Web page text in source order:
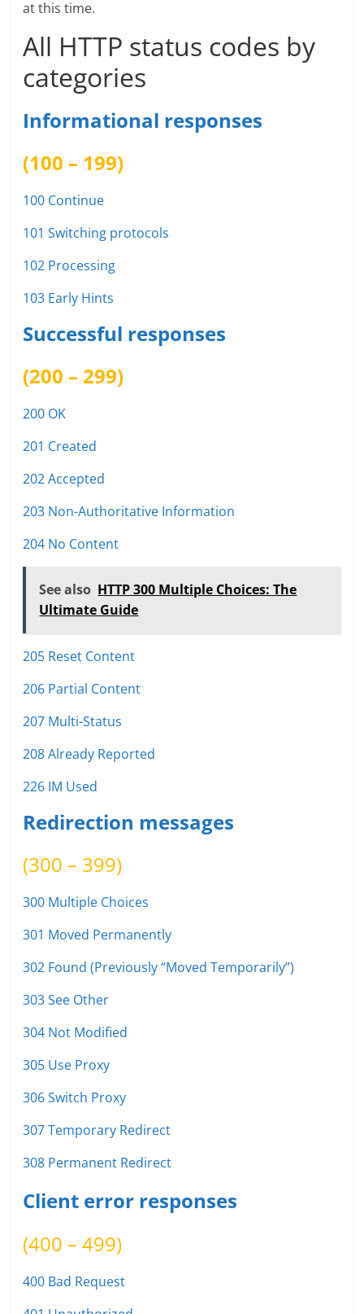
at this time.
All HTTP status codes by
categories
Informational responses
(100 – 199)
100 Continue
101 Switching protocols
102 Processing
103 Early Hints
Successful responses
(200 – 299)
200 OK
201 Created
202 Accepted
203 Non-Authoritative Information
204 No Content
See also HTTP 300 Multiple Choices: The
Ultimate Guide
205 Reset Content
206 Partial Content
207 Multi-Status
208 Already Reported
226 IM Used
Redirection messages
(300 – 399)
300 Multiple Choices
301 Moved Permanently
302 Found (Previously “Moved Temporarily”)
303 See Other
304 Not Modified
305 Use Proxy
306 Switch Proxy
307 Temporary Redirect
308 Permanent Redirect
Client error responses
(400 – 499)
400 Bad Request